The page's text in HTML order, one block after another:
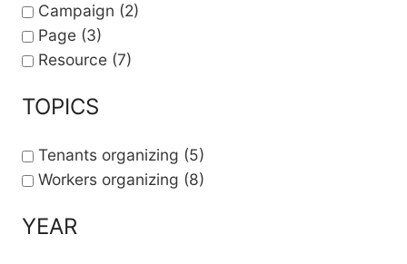
Campaign (2)
Page (3)
Resource (7)
TOPICS
Tenants organizing (5)
Workers organizing (8)
YEAR